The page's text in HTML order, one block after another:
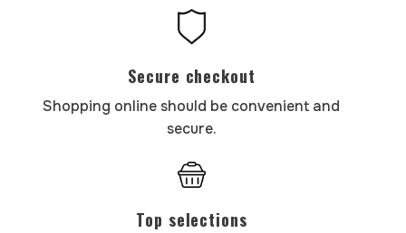
Secure checkout
Shopping online should be convenient and
secure.
Top selections